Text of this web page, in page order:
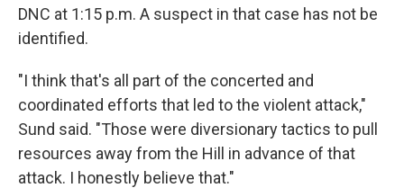
DNC at 1:15 p.m. A suspect in that case has not be
identified.
"I think that's all part of the concerted and
coordinated efforts that led to the violent attack,"
Sund said. "Those were diversionary tactics to pull
resources away from the Hill in advance of that
attack. I honestly believe that."